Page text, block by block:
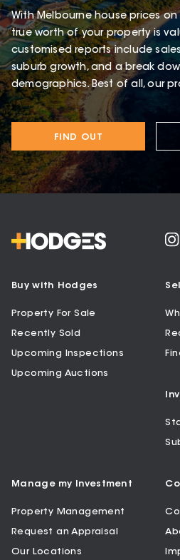
With Melbourne house prices
true worth of your property is
customised reports include
suburb growth, and a break
demographics. Best of all, our
FIND OUT
Buy with Hodges
Property For Sale
Recently Sold
Upcoming Inspections
Upcoming Auctions
Manage my Investment
Property Management
Request an Appraisal
Our Locations